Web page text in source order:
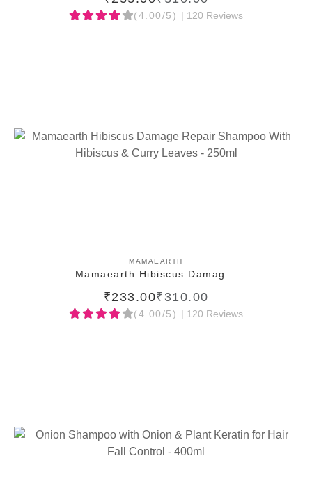
(4.00/5) | 120 Reviews
ADD TO CART
MAMAEARTH
Mamaearth Hibiscus Damag...
₹233.00₹310.00
(4.00/5) | 120 Reviews